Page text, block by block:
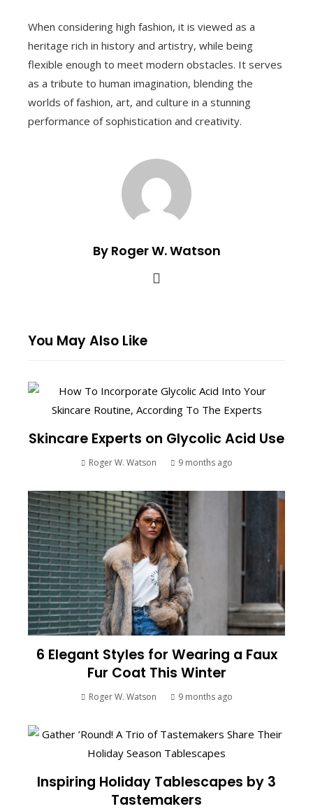
When considering high fashion, it is viewed as a
heritage rich in history and artistry, while being
flexible enough to meet modern obstacles. It serves
as a tribute to human imagination, blending the
worlds of fashion, art, and culture in a stunning
performance of sophistication and creativity.
By Roger W. Watson
You May Also Like
Skincare Experts on Glycolic Acid Use
Roger W. Watson 9 months ago
6 Elegant Styles for Wearing a Faux
Fur Coat This Winter
Roger W. Watson 9 months ago
Inspiring Holiday Tablescapes by 3
Tastemakers